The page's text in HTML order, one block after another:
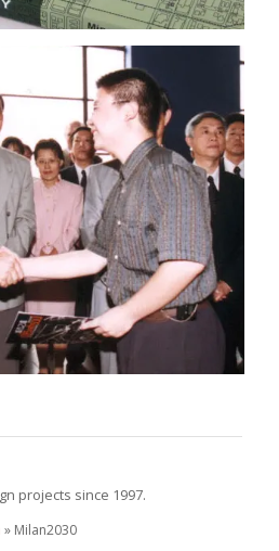
projects since 1997.
» Milan2030